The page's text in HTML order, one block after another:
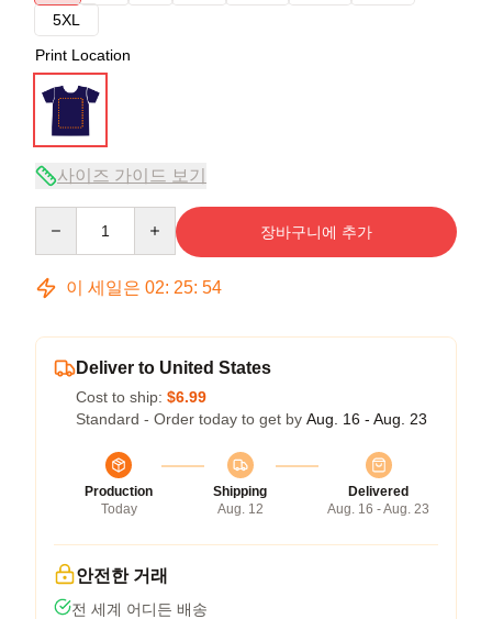
5XL
Print Location
사이즈 가이드 보기
장바구니에 추가
이 세일은 02: 25: 53
Deliver to United States
Cost to ship: $6.99
Standard - Order today to get by Aug. 16 - Aug. 23
Production
Today
Shipping
Aug. 12
Delivered
Aug. 16 - Aug. 23
안전한 거래
전 세계 어디든 배송